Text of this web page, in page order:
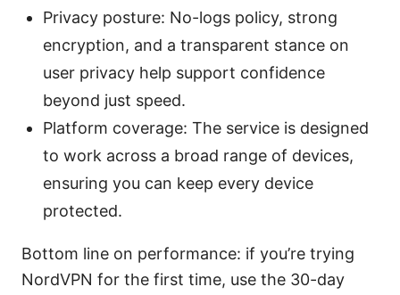
Privacy posture: No-logs policy, strong
encryption, and a transparent stance on
user privacy help support confidence
beyond just speed.
Platform coverage: The service is designed
to work across a broad range of devices,
ensuring you can keep every device
protected.
Bottom line on performance: if you’re trying
NordVPN for the first time, use the 30-day